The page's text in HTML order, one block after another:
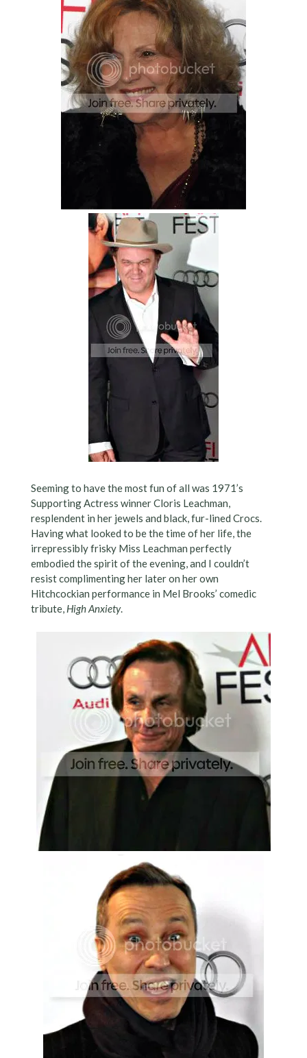
Seeming to have the most fun of all was 1971’s
Supporting Actress winner Cloris Leachman,
resplendent in her jewels and black, fur-lined Crocs.
Having what looked to be the time of her life, the
irrepressibly frisky Miss Leachman perfectly
embodied the spirit of the evening, and I couldn’t
resist complimenting her later on her own
Hitchcockian performance in Mel Brooks’ comedic
tribute, High Anxiety.